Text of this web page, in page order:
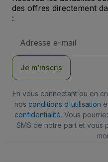
des offres directement
:
e-
Je m’inscris
En vous connectant ou en
nos conditions d'utilisation
confidentialité. Vous
SMS de notre part et vous